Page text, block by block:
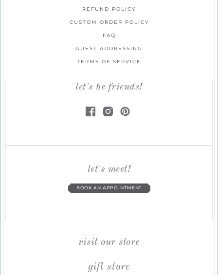
REFUND POLICY
CUSTOM ORDER POLICY
FAQ
GUEST ADDRESSING
TERMS OF SERVICE
let's be friends!
let's meet!
BOOK AN APPOINTMENT
visit our store
gift store